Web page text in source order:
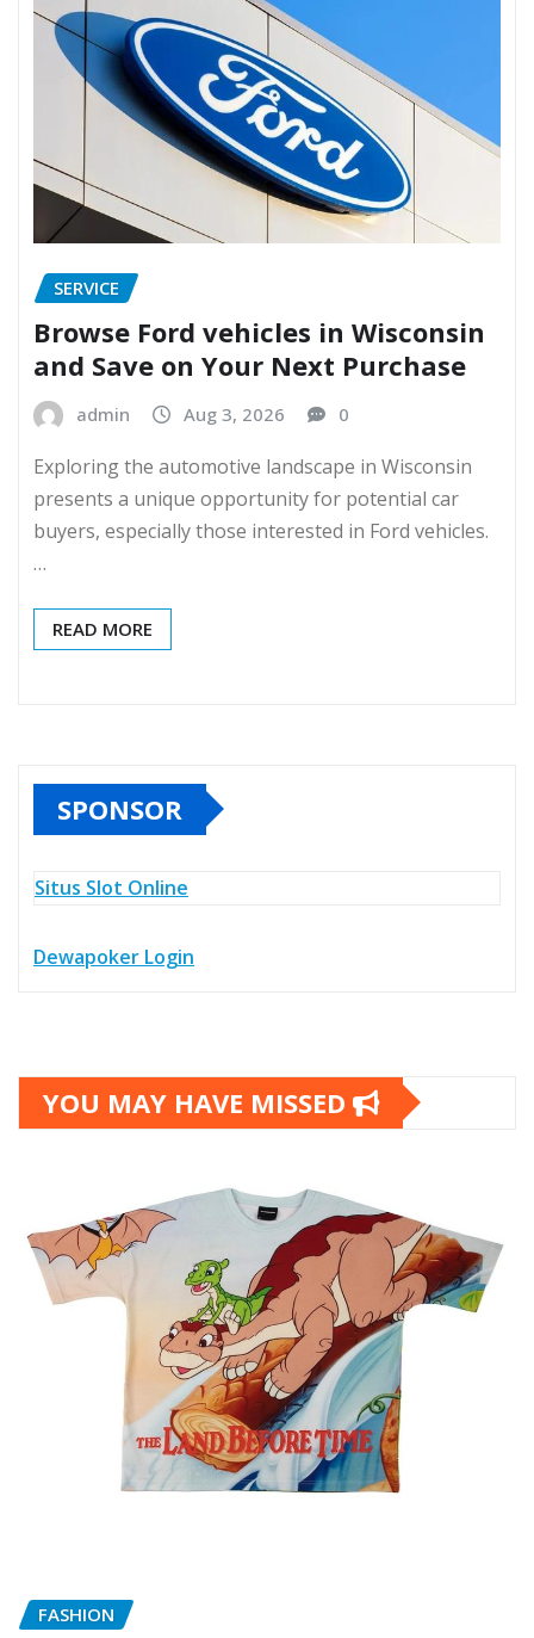
SERVICE
Browse Ford vehicles in Wisconsin
and Save on Your Next Purchase
admin Aug 3, 2026 0
Exploring the automotive landscape in Wisconsin
presents a unique opportunity for potential car
buyers, especially those interested in Ford vehicles.
…
READ MORE
SPONSOR
Situs Slot Online
Dewapoker Login
YOU MAY HAVE MISSED
FASHION